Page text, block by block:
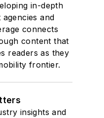
in-depth
and
connects
content that
readers as they
frontier.
insights and